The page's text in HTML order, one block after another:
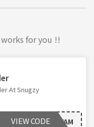
for you !!
At Snugzy
SNUGZYFAM
VIEW CODE